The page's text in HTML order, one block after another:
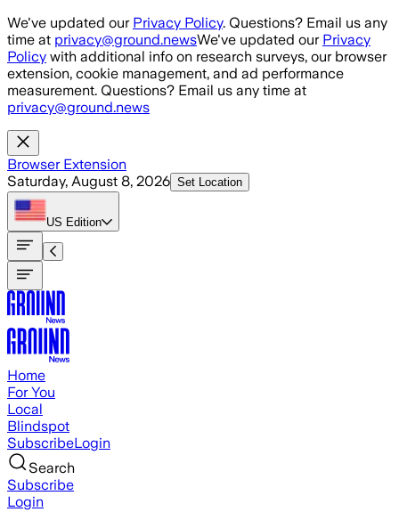
Skip to main content
We've updated our Privacy Policy. Questions? Email us any
time at privacy@ground.newsWe've updated our Privacy
Policy with additional info on research surveys, our browser
extension, cookie management, and ad performance
measurement. Questions? Email us any time at
privacy@ground.news
Browser Extension
Saturday, August 8, 2026 Set Location
US Edition
Home
For You
Local
Blindspot
SubscribeLogin
Search
Subscribe
Login